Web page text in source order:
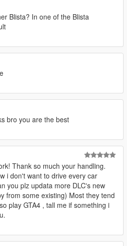
vehicles:-
Exemplar.
DLC) Handling Changed:-
Police rancher, crusader, dune,
transporter, riot, khamelian,
DLC) Handling Changed:-
Massacro, Blade, Huntley,
Pigalle, Blista Compact, Dukes2,
these cars:-
voltic, Nine f.
cars:-
stinger.
from version 1.2.
Blista? In one of the Blista
bro you are the best
Thank so much your handling.
i don't want to drive every car
you plz updata more DLC's new
from some existing) Most they tend
play GTA4 , tall me if something i